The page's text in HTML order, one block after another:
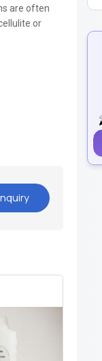
are often
or